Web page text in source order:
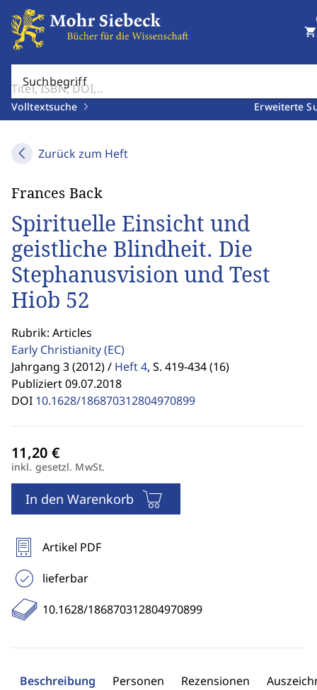
Suchbegriff
Volltextsuche Erweiterte
shopping_cart
Zurück zum Heft
Frances Back
Spirituelle Einsicht und
geistliche Blindheit. Die
Stephanusvision und Test
Hiob 52
Rubrik: Articles
Early Christianity(EC)
Jahrgang 3 (2012) / Heft 4, S. 419-434 (16)
Publiziert 09.07.2018
DOI 10.1628/186870312804970899
inkl. gesetzl. MwSt.
In den Warenkorb
Artikel PDF
lieferbar
10.1628/186870312804970899
Beschreibung Personen Rezensionen